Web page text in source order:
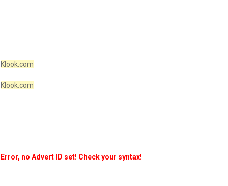
Klook.com
Klook.com
Error, no Advert ID set! Check your syntax!